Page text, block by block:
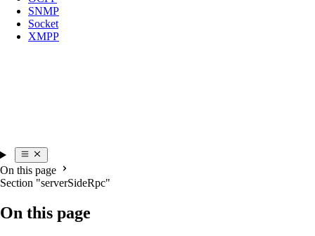
SNMP
Socket
XMPP
On this page
Section "serverSideRpc"
On this page